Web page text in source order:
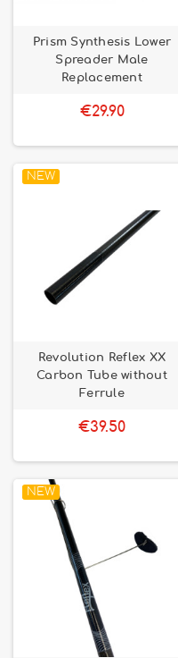
Prism Synthesis Lower
Spreader Male
Replacement
€29.90
NEW
Revolution Reflex XX
Carbon Tube without
Ferrule
€39.50
NEW